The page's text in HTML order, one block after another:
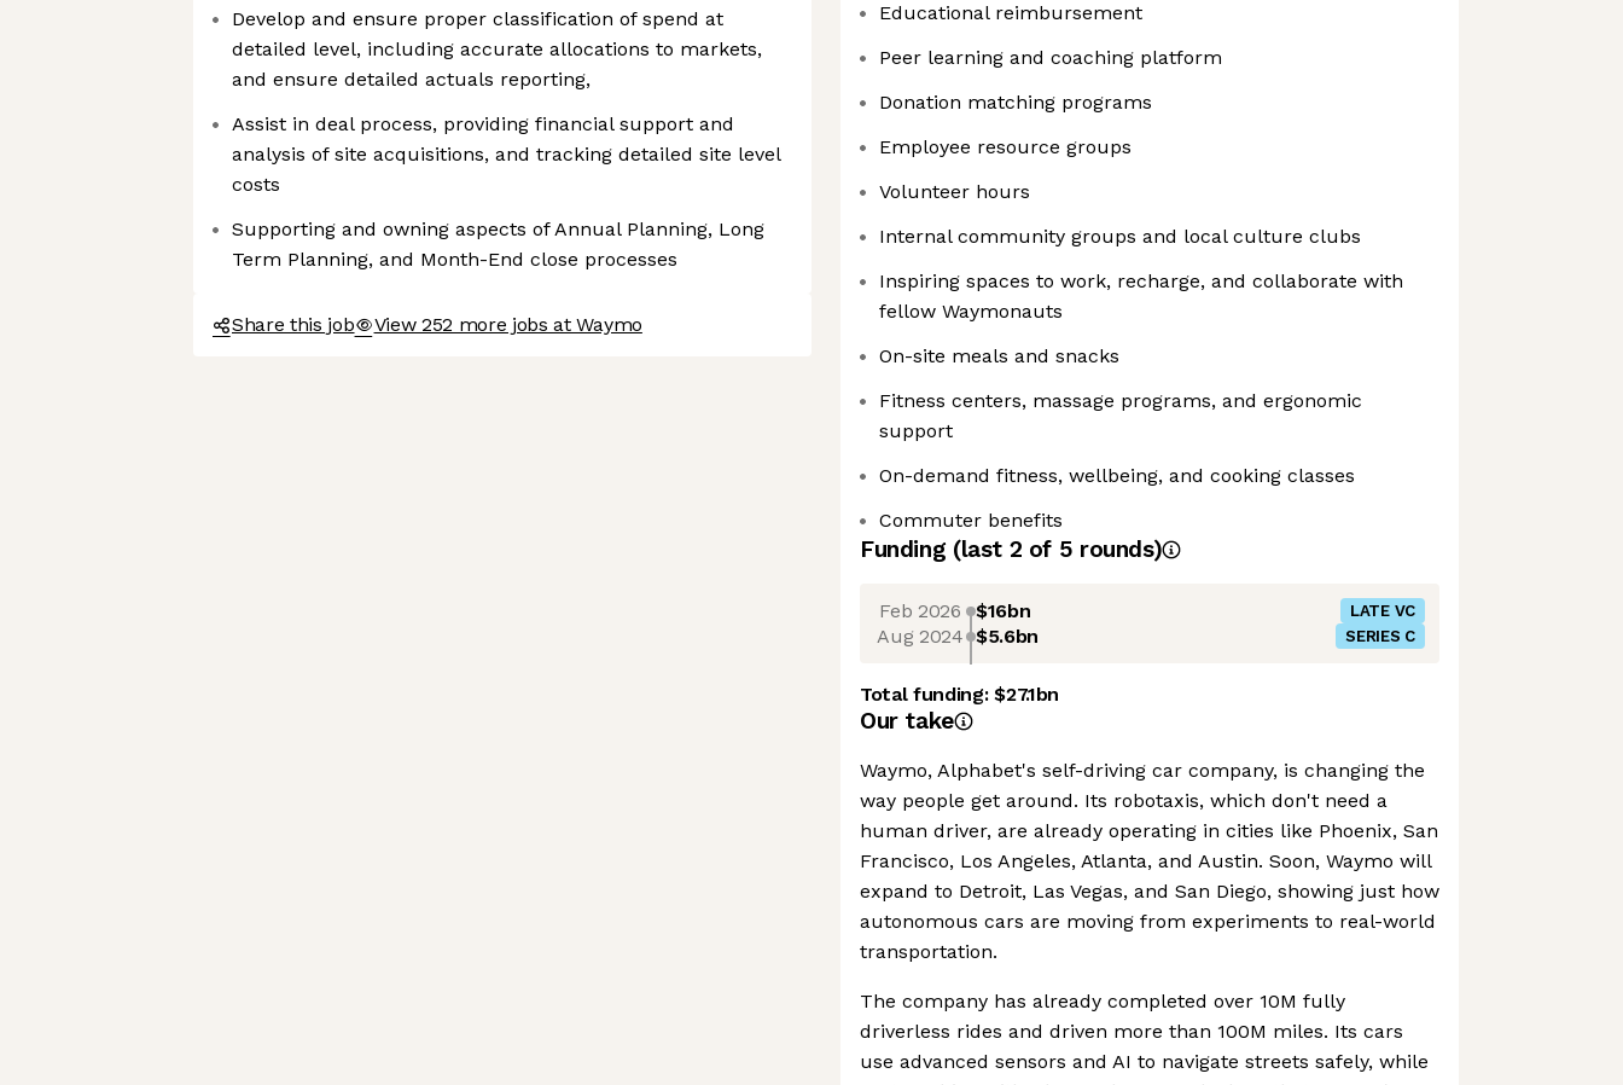
Develop and ensure proper classification of spend at
detailed level, including accurate allocations to markets,
and ensure detailed actuals reporting,
Assist in deal process, providing financial support and
analysis of site acquisitions, and tracking detailed site level
costs
Supporting and owning aspects of Annual Planning, Long
Term Planning, and Month-End close processes
Share this job View 252 more jobs at Waymo
Educational reimbursement
Peer learning and coaching platform
Donation matching programs
Employee resource groups
Volunteer hours
Internal community groups and local culture clubs
Inspiring spaces to work, recharge, and collaborate with
fellow Waymonauts
On-site meals and snacks
Fitness centers, massage programs, and ergonomic
support
On-demand fitness, wellbeing, and cooking classes
Commuter benefits
Funding (last 2 of 5 rounds)
Feb 2026 $16bn LATE VC
Aug 2024 $5.6bn SERIES C
Total funding:$27.1bn
Our take
Waymo, Alphabet's self-driving car company, is changing the
way people get around. Its robotaxis, which don't need a
human driver, are already operating in cities like Phoenix, San
Francisco, Los Angeles, Atlanta, and Austin. Soon, Waymo will
expand to Detroit, Las Vegas, and San Diego, showing just how
autonomous cars are moving from experiments to real-world
transportation.
The company has already completed over 10M fully
driverless rides and driven more than 100M miles. Its cars
use advanced sensors and AI to navigate streets safely, while